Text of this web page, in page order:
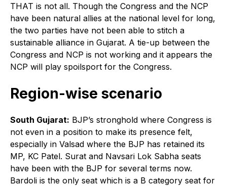
THAT is not all. Though the Congress and the NCP
have been natural allies at the national level for long,
the two parties have not been able to stitch a
sustainable alliance in Gujarat. A tie-up between the
Congress and NCP is not working and it appears the
NCP will play spoilsport for the Congress.
Region-wise scenario
South Gujarat: BJP’s stronghold where Congress is
not even in a position to make its presence felt,
especially in Valsad where the BJP has retained its
MP, KC Patel. Surat and Navsari Lok Sabha seats
have been with the BJP for several terms now.
Bardoli is the only seat which is a B category seat for